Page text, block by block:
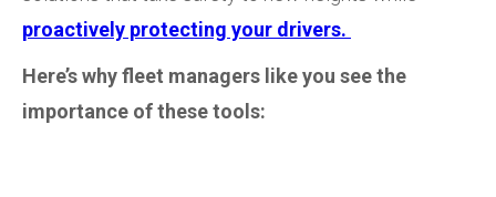
proactively protecting your drivers.
Here’s why fleet managers like you see the
importance of these tools: